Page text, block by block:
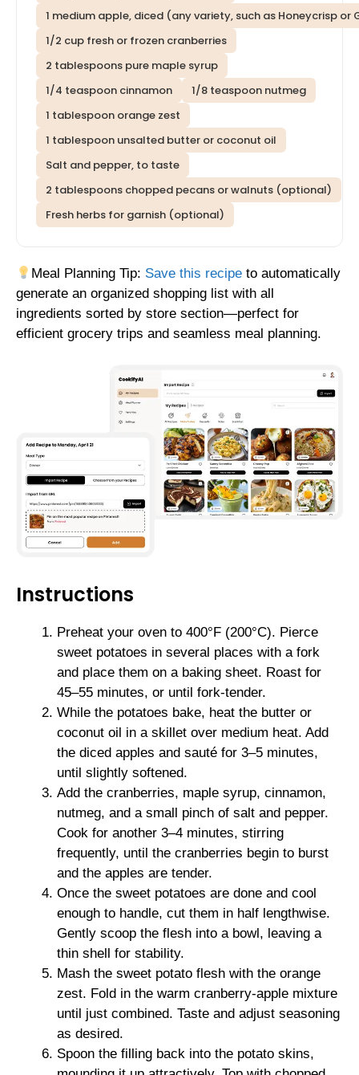
1 medium apple, diced (any variety, such as Honeycrisp or
1/2 cup fresh or frozen cranberries
2 tablespoons pure maple syrup
1/4 teaspoon cinnamon
1/8 teaspoon nutmeg
1 tablespoon orange zest
1 tablespoon unsalted butter or coconut oil
Salt and pepper, to taste
2 tablespoons chopped pecans or walnuts (optional)
Fresh herbs for garnish (optional)
Meal Planning Tip: Save this recipe to automatically
generate an organized shopping list with all
ingredients sorted by store section—perfect for
efficient grocery trips and seamless meal planning.
Instructions
Preheat your oven to 400°F (200°C). Pierce
sweet potatoes in several places with a fork
and place them on a baking sheet. Roast for
45–55 minutes, or until fork-tender.
While the potatoes bake, heat the butter or
coconut oil in a skillet over medium heat. Add
the diced apples and sauté for 3–5 minutes,
until slightly softened.
Add the cranberries, maple syrup, cinnamon,
nutmeg, and a small pinch of salt and pepper.
Cook for another 3–4 minutes, stirring
frequently, until the cranberries begin to burst
and the apples are tender.
Once the sweet potatoes are done and cool
enough to handle, cut them in half lengthwise.
Gently scoop the flesh into a bowl, leaving a
thin shell for stability.
Mash the sweet potato flesh with the orange
zest. Fold in the warm cranberry-apple mixture
until just combined. Taste and adjust seasoning
as desired.
Spoon the filling back into the potato skins,